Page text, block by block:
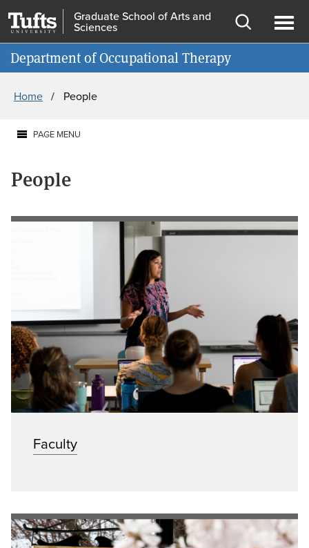
Skip
main
content
Skip
search
Graduate School of Arts and
Sciences
Open
Department of Occupational Therapy
Information for
Home People
PAGE MENU
People
Faculty